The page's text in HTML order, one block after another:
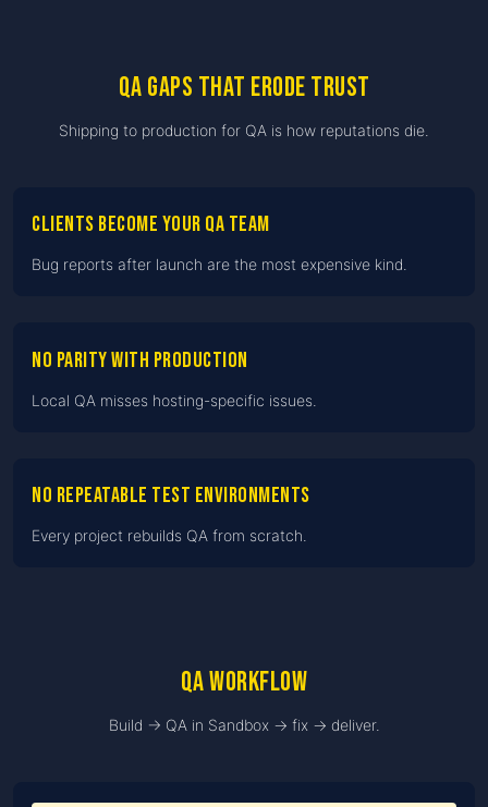
QA gaps that erode trust
Shipping to production for QA is how reputations die.
Clients become your QA team
Bug reports after launch are the most expensive kind.
No parity with production
Local QA misses hosting-specific issues.
No repeatable test environments
Every project rebuilds QA from scratch.
QA workflow
Build → QA in Sandbox → fix → deliver.